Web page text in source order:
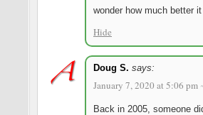
wonder how much better
Hide
Doug S. says:
January 7, 2020 at 5:06 pm
Back in 2005, someone